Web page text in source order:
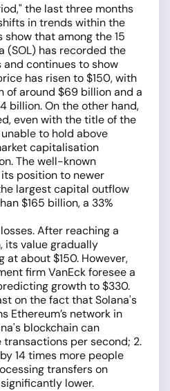
the last three months
in trends within the
that among the 15
(SOL) has recorded the
continues to show
has risen to $150, with
of around $69 billion and a
billion. On the other hand,
even with the title of the
to hold above
capitalisation
The well-known
position to newer
largest capital outflow
$165 billion, a 33%
After reaching a
its value gradually
at about $150. However,
firm VanEck foresee a
growth to $330.
on the fact that Solana's
Ethereum’s network in
blockchain can
transactions per second; 2.
14 times more people
transfers on
lower.